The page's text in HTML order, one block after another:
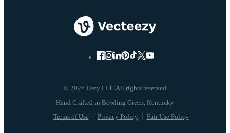
© 2026 Eezy LLC All rights reserved
Terms of Use Privacy Policy Fair Use Policy